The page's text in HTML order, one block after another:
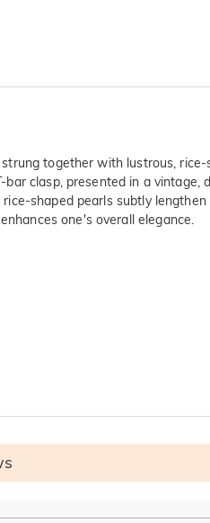
strung together with lustrous,
clasp, presented in a
shaped pearls subtly
one's overall elegance.
Quality Verified